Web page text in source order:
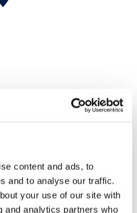
content and ads, to
and to analyse our traffic.
your use of our site with
and analytics partners who
Johns